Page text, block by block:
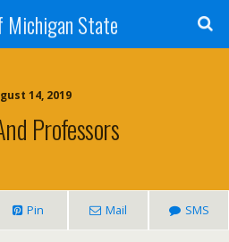
State
14, 2019
Professors
Pin Mail SMS